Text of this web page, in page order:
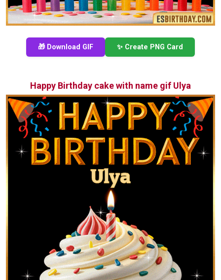
🎁 Download GIF ✨ Create PNG Card
Happy Birthday cake with name gif Ulya